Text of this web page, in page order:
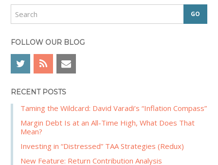
d
e
b
a
r
c
FOLLOW OUR BLOG
RECENT POSTS
Taming the Wildcard: David Varadi’s “Inflation Compass”
Margin Debt Is at an All-Time High, What Does That
Mean?
Investing in “Distressed” TAA Strategies (Redux)
New Feature: Return Contribution Analysis